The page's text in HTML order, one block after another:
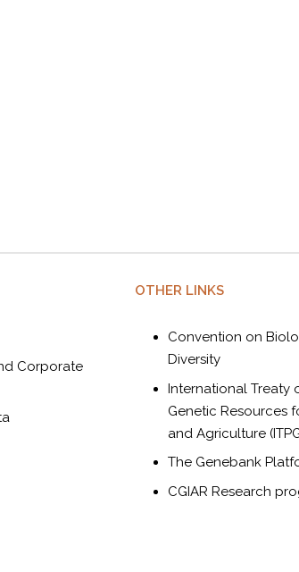
Corporate
OTHER LINKS
Convention on
Diversity
International Treaty
Genetic Resources
and Agriculture
The Genebank
CGIAR Research